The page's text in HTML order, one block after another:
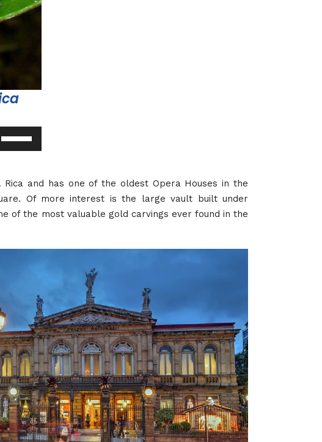
Up/Down
keys
to
increase
and has one of the oldest Opera Houses in the
Of more interest is the large vault built under
of the most valuable gold carvings ever found in the